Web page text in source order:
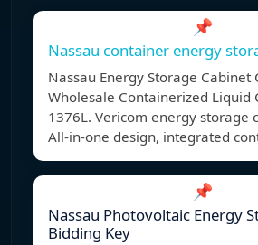
📌
Nassau container energy
Nassau Energy Storage Cabinet
Wholesale Containerized Liquid
1376L. Vericom energy storage
All-in-one design, integrated
📌
Nassau Photovoltaic Energy
Bidding Key